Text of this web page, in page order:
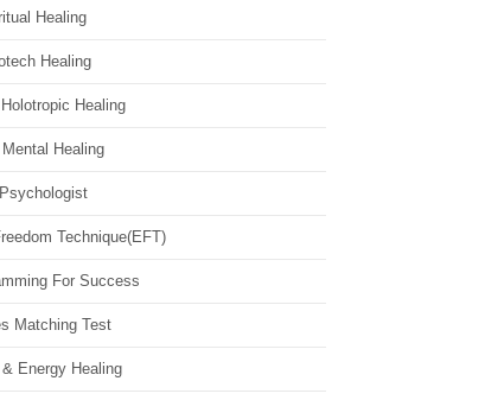
Healing
Healing
Healing
Healing
Technique(EFT)
For Success
Matching Test
Energy Healing